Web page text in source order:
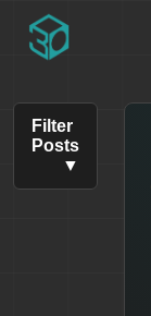
Filter
Posts